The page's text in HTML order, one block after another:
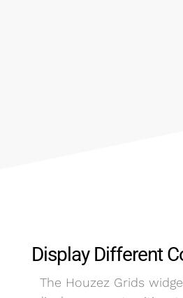
Display Different
The Houzez Grids